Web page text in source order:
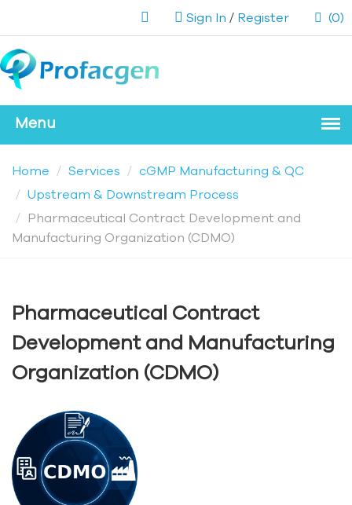
Sign In / Register (0)
Home Services
cGMP Manufacturing & QC
Upstream & Downstream Process
Pharmaceutical Contract Development and
Manufacturing Organization (CDMO)
Pharmaceutical Contract
Development and Manufacturing
Organization (CDMO)